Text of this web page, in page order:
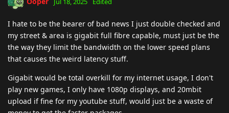
I hate to be the bearer of bad news I just double checked and
my street & area is gigabit full fibre capable, must just be the
the way they limit the bandwidth on the lower speed plans
that causes the weird latency stuff.
Gigabit would be total overkill for my internet usage, I don't
play new games, I only have 1080p displays, and 20mbit
upload if fine for my youtube stuff, would just be a waste of